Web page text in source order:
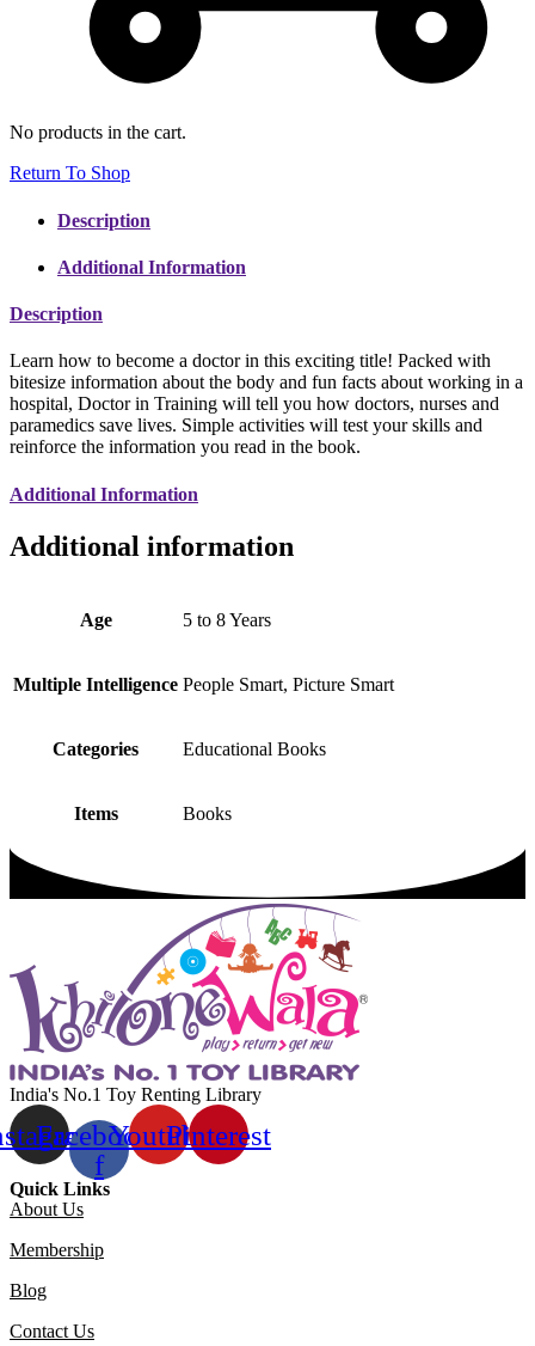
No products in the cart.
Return To Shop
Description
Additional Information
Description
Learn how to become a doctor in this exciting title! Packed with
bitesize information about the body and fun facts about working in a
hospital, Doctor in Training will tell you how doctors, nurses and
paramedics save lives. Simple activities will test your skills and
reinforce the information you read in the book.
Additional Information
Additional information
Age 5 to 8 Years
Multiple Intelligence People Smart, Picture Smart
Categories Educational Books
Items Books
India's No.1 Toy Renting Library
Facebook-
f
YoutubePinterest
Quick Links
About Us
Membership
Blog
Contact Us